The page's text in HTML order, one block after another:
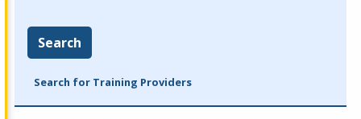
Search
Search for Training Providers